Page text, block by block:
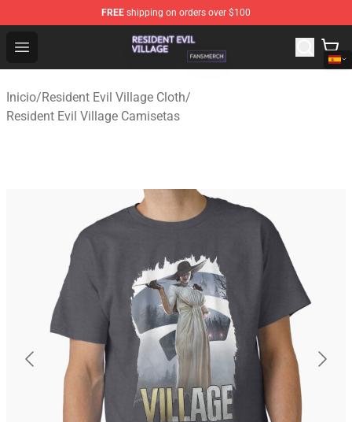
FREE shipping on orders over $100
Open menu
Resident Evil Village Shop - Official Resident Evil Village
Inicio/Resident Evil Village Cloth/
Resident Evil Village Camisetas